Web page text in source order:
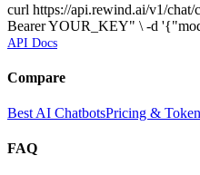
curl https://api.rewind.ai/v1/
Bearer YOUR_KEY" \ -d
API Docs
Compare
Best AI ChatbotsPricing &
FAQ